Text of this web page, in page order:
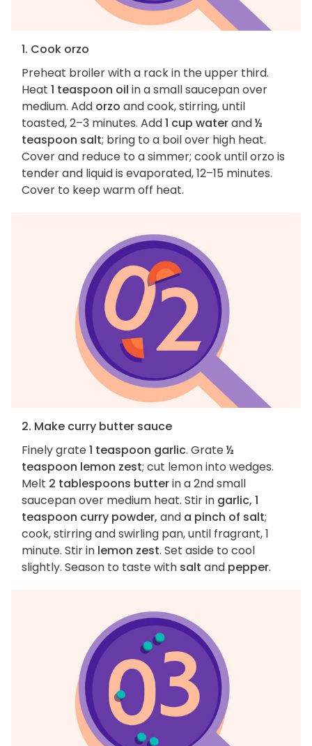
1. Cook orzo
Preheat broiler with a rack in the upper third.
Heat 1 teaspoon oil in a small saucepan over
medium. Add orzo and cook, stirring, until
toasted, 2–3 minutes. Add1 cup waterand½
teaspoon salt; bring to a boil over high heat.
Cover and reduce to a simmer; cook until orzo is
tender and liquid is evaporated, 12–15 minutes.
Cover to keep warm off heat.
2. Make curry butter sauce
Finely grate1 teaspoon garlic. Grate½
teaspoon lemon zest; cut lemon into wedges.
Melt 2 tablespoons butterin a 2nd small
saucepan over medium heat. Stir in garlic, 1
teaspoon curry powder, and a pinch of salt;
cook, stirring and swirling pan, until fragrant, 1
minute. Stir in lemon zest. Set aside to cool
slightly. Season to taste with salt and pepper.